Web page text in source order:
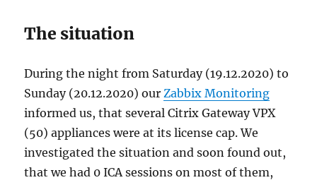
The situation
During the night from Saturday (19.12.2020) to
Sunday (20.12.2020) our Zabbix Monitoring
informed us, that several Citrix Gateway VPX
(50) appliances were at its license cap. We
investigated the situation and soon found out,
that we had 0 ICA sessions on most of them,